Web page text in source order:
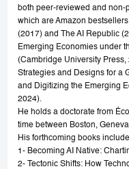
both peer-reviewed and
which are Amazon
(2017) and The AI Republic
Emerging Economies under
(Cambridge University
Strategies and Designs for a
and Digitizing the Emerging
2024).
He holds a doctorate from
time between Boston,
His forthcoming books
1- Becoming AI Native:
2- Tectonic Shifts: How